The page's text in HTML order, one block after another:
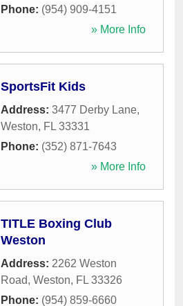
Phone: (954) 909-4151
» More Info
SportsFit Kids
Address: 3477 Derby Lane,
Weston, FL 33331
Phone: (352) 871-7643
» More Info
TITLE Boxing Club
Weston
Address: 2262 Weston
Road, Weston, FL 33326
Phone: (954) 859-6660